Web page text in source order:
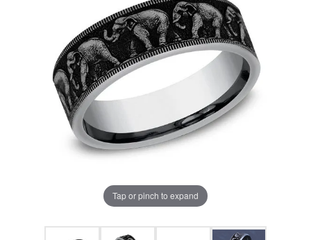
Tap or pinch to expand